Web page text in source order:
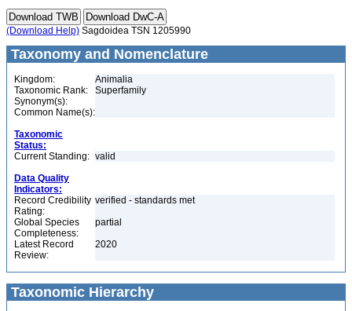
(Download Help) Sagdoidea TSN 1205990
Taxonomy and Nomenclature
Kingdom:
Animalia
Taxonomic Rank:
Superfamily
Synonym(s):
Common Name(s):
Taxonomic
Status:
Current Standing: valid
Data Quality
Indicators:
Record Credibility
Rating:
verified - standards met
Global Species
Completeness:
partial
Latest Record
Review:
2020
Taxonomic Hierarchy